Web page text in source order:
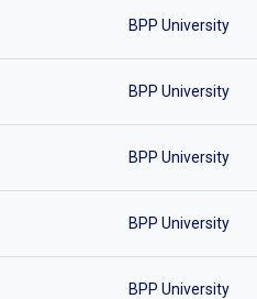
BPP University
BPP University
BPP University
BPP University
BPP University